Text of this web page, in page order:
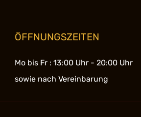
ÖFFNUNGSZEITEN
Mo bis Fr : 13:00 Uhr - 20:00 Uhr
sowie nach Vereinbarung